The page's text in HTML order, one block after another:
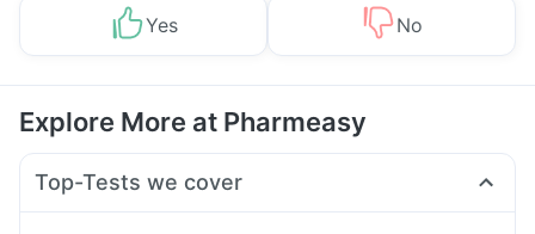
Yes No
Explore More at Pharmeasy
Top-Tests we cover